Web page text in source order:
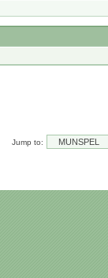
Jump to: